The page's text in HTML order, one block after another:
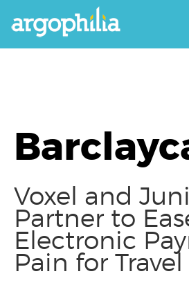
Voxel and
Partner to
Electronic
Pain for Travel